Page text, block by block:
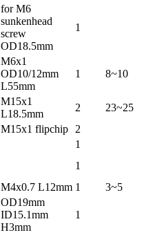
for M6
sunkenhead
screw
OD18.5mm
1
M6x1
OD10/12mm
L55mm
1 8~10
M15x1
L18.5mm
2
23~25
M15x1 flipchip
2
1
1
M4x0.7 L12mm 1 3~5
OD19mm
ID15.1mm
H3mm
1